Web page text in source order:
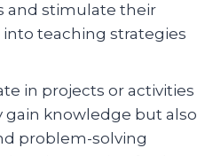
and stimulate their
teaching strategies
in projects or activities
knowledge but also
problem-solving